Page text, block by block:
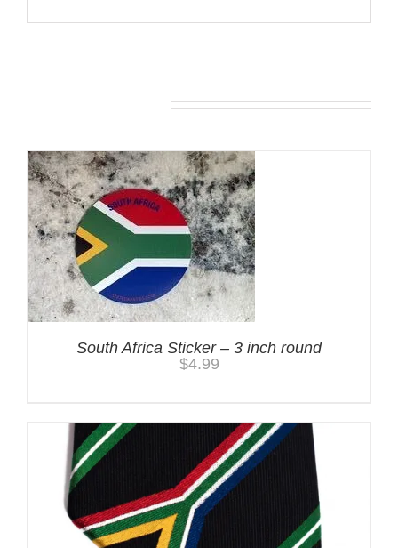
South Africa Sticker – 3 inch round
$4.99